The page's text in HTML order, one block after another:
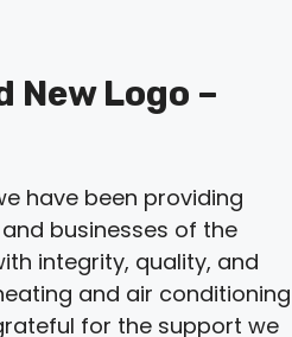
New Logo –
have been providing
businesses of the
integrity, quality, and
and air conditioning
for the support we